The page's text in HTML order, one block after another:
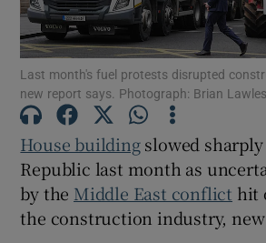
Show Motors
Show
Last month's fuel protests disrupted
new report says. Photograph: Brian
House buildingslowed
Republic last month as
by the Middle East conflict hit
the construction industry,